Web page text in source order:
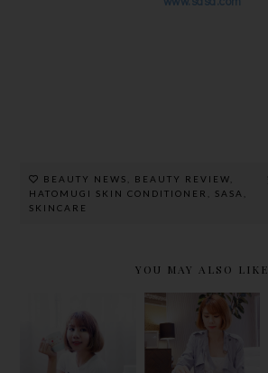
BEAUTY NEWS BEAUTY REVIEW
HATOMUGI SKIN CONDITIONER
SASA
SKINCARE
YOU MAY ALSO LIKE
PURE
COLLAGEN
POWDER
THE FACE
INC EYE
YEARS